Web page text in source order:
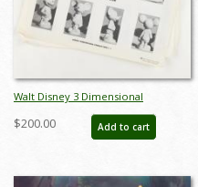
Walt Disney 3 Dimensional
Character Model Sheets
(c.1970s/1980s) - ID: mar24217
$200.00 Add to cart